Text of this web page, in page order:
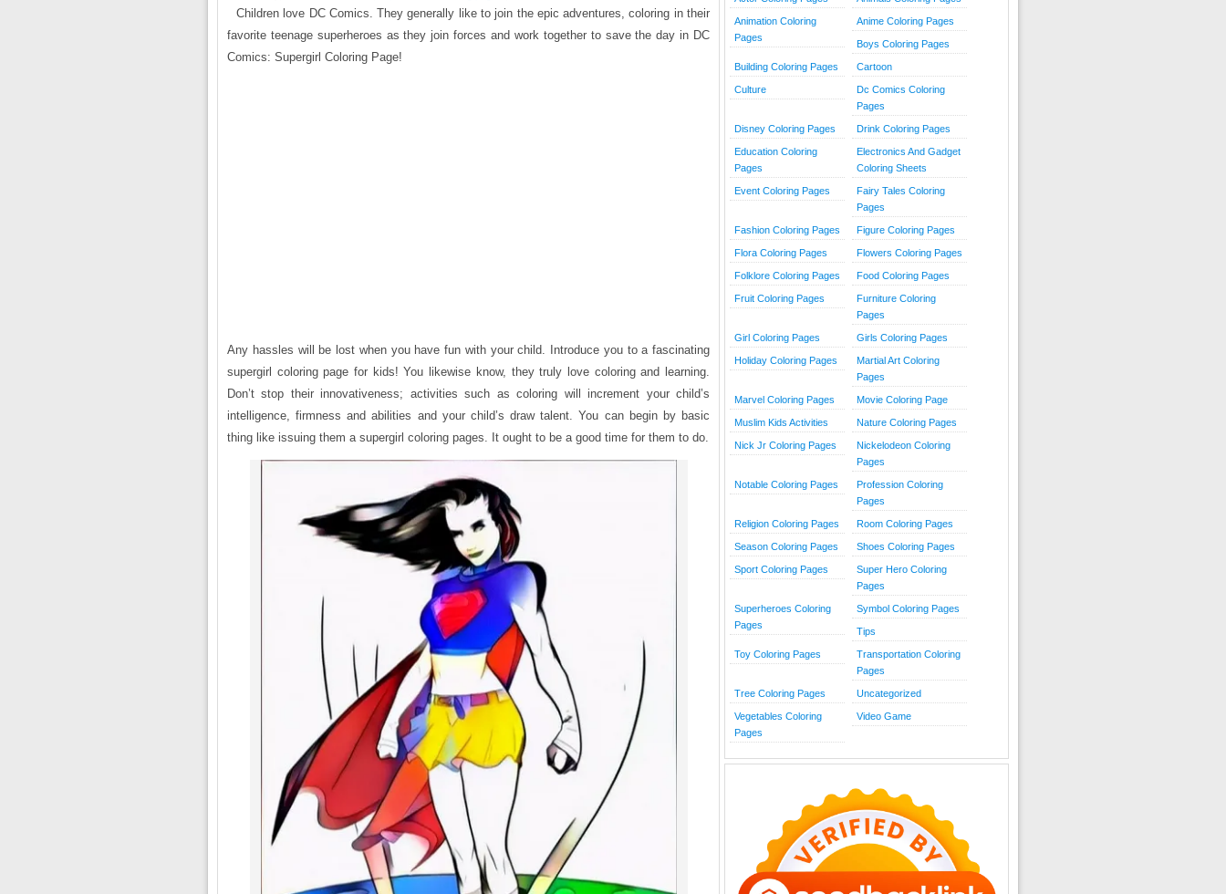
Children love DC Comics. They generally like to join the epic adventures, coloring in their
favorite teenage superheroes as they join forces and work together to save the day in DC
Comics: Supergirl Coloring Page!
Any hassles will be lost when you have fun with your child. Introduce you to a fascinating
supergirl coloring page for kids! You likewise know, they truly love coloring and learning.
Don’t stop their innovativeness; activities such as coloring will increment your child’s
intelligence, firmness and abilities and your child’s draw talent. You can begin by basic
thing like issuing them a supergirl coloring pages. It ought to be a good time for them to do.
Animation Coloring
Pages
Anime Coloring Pages
Boys Coloring Pages
Building Coloring Pages Cartoon
Culture
Dc Comics Coloring
Pages
Disney Coloring Pages Drink Coloring Pages
Education Coloring
Pages
Electronics And Gadget
Coloring Sheets
Event Coloring Pages
Fairy Tales Coloring
Pages
Fashion Coloring Pages Figure Coloring Pages
Flora Coloring Pages Flowers Coloring Pages
Folklore Coloring Pages Food Coloring Pages
Fruit Coloring Pages
Furniture Coloring
Pages
Girl Coloring Pages Girls Coloring Pages
Holiday Coloring Pages
Martial Art Coloring
Pages
Marvel Coloring Pages Movie Coloring Page
Muslim Kids Activities Nature Coloring Pages
Nick Jr Coloring Pages
Nickelodeon Coloring
Pages
Notable Coloring Pages
Profession Coloring
Pages
Religion Coloring Pages Room Coloring Pages
Season Coloring Pages Shoes Coloring Pages
Sport Coloring Pages
Super Hero Coloring
Pages
Superheroes Coloring
Pages
Symbol Coloring Pages
Tips
Toy Coloring Pages
Transportation Coloring
Pages
Tree Coloring Pages Uncategorized
Vegetables Coloring
Pages
Video Game